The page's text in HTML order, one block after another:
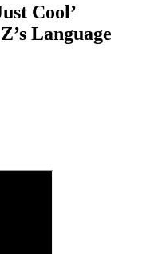
Cool’
Language